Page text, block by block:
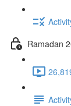
Ramadan